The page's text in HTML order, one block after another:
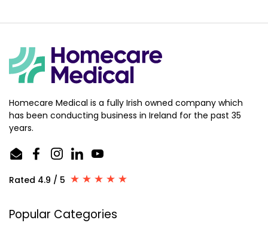
Homecare Medical is a fully Irish owned company which
has been conducting business in Ireland for the past 35
years.
EmailFacebookInstagram
LinkedInYouTube
Rated 4.9 / 5
Popular Categories